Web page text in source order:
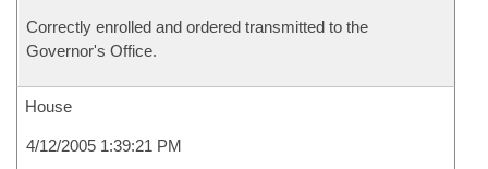
Correctly enrolled and ordered transmitted to the
Governor's Office.
House
4/12/2005 1:39:21 PM